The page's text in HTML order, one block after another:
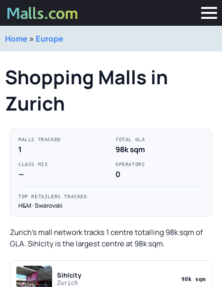
Home » Europe
Shopping Malls in
Zurich
MALLS TRACKED
1
TOTAL GLA
98k sqm
CLASS MIX
—
OPERATORS
0
TOP RETAILERS TRACKED
H&M · Swarovski
Zurich's mall network tracks 1 centre totalling 98k sqm of
GLA. Sihlcity is the largest centre at 98k sqm.
Sihlcity
Zurich
98k sqm